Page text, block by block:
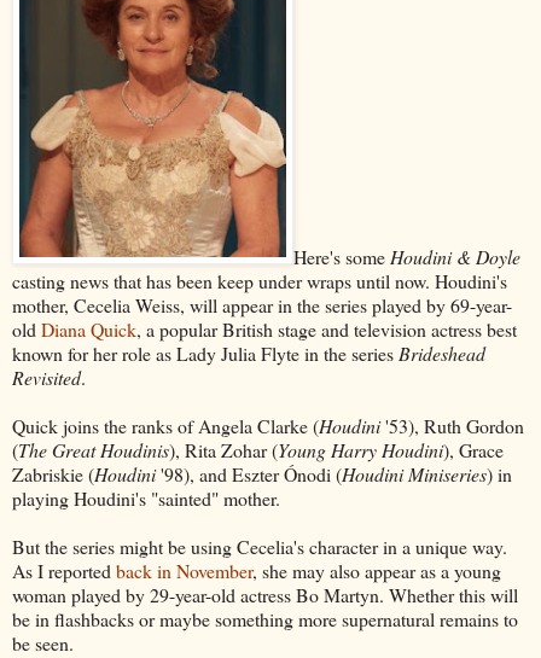
Here's some Houdini & Doyle
casting news that has been keep under wraps until now. Houdini's
mother, Cecelia Weiss, will appear in the series played by 69-year-
old Diana Quick, a popular British stage and television actress best
known for her role as Lady Julia Flyte in the series Brideshead
Revisited.
Quick joins the ranks of Angela Clarke (Houdini'53), Ruth Gordon
(The Great Houdinis), Rita Zohar (Young Harry Houdini), Grace
Zabriskie (Houdini'98), and Eszter Ónodi (Houdini Miniseries) in
playing Houdini's "sainted" mother.
But the series might be using Cecelia's character in a unique way.
As I reported back in November, she may also appear as a young
woman played by 29-year-old actress Bo Martyn. Whether this will
be in flashbacks or maybe something more supernatural remains to
be seen.